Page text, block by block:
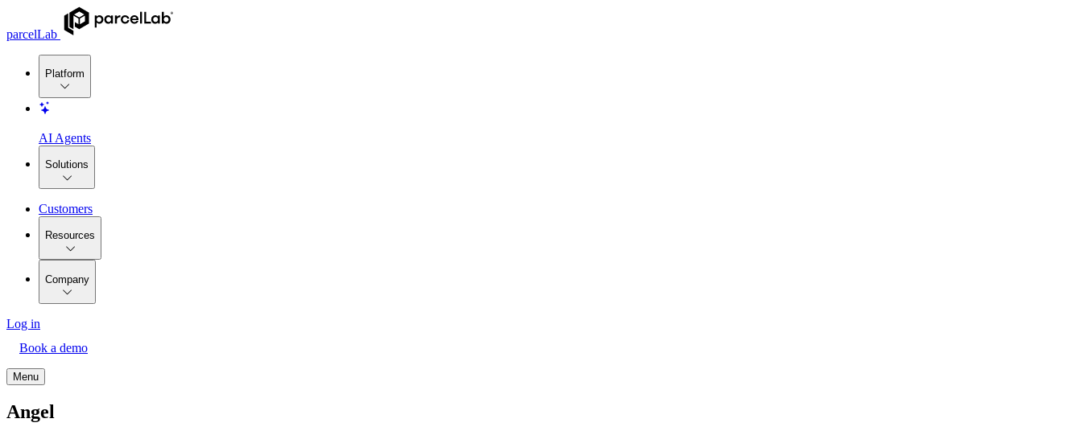
parcelLab
Platform
AI Agents
Solutions
Customers
Resources
Company
Log in
Book a demo
Menu
Angel